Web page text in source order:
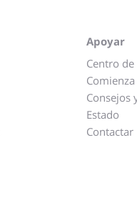
Apoyar
Centro
Comienza
Consejos
Estado
Contactar